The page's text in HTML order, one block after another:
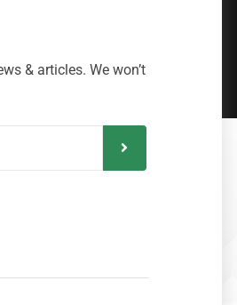
& articles. We won’t